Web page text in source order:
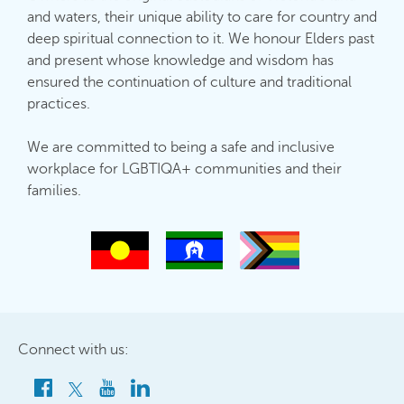
and waters, their unique ability to care for country and
deep spiritual connection to it. We honour Elders past
and present whose knowledge and wisdom has
ensured the continuation of culture and traditional
practices.
We are committed to being a safe and inclusive
workplace for LGBTIQA+ communities and their
families.
Connect with us: